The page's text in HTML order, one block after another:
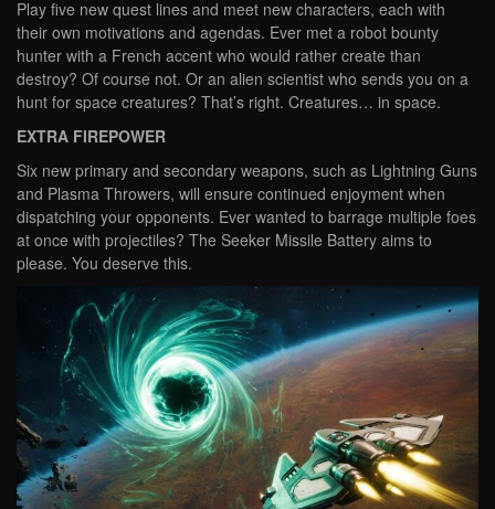
Play five new quest lines and meet new characters, each with
their own motivations and agendas. Ever met a robot bounty
hunter with a French accent who would rather create than
destroy? Of course not. Or an alien scientist who sends you on a
hunt for space creatures? That’s right. Creatures… in space.
EXTRA FIREPOWER
Six new primary and secondary weapons, such as Lightning Guns
and Plasma Throwers, will ensure continued enjoyment when
dispatching your opponents. Ever wanted to barrage multiple foes
at once with projectiles? The Seeker Missile Battery aims to
please. You deserve this.